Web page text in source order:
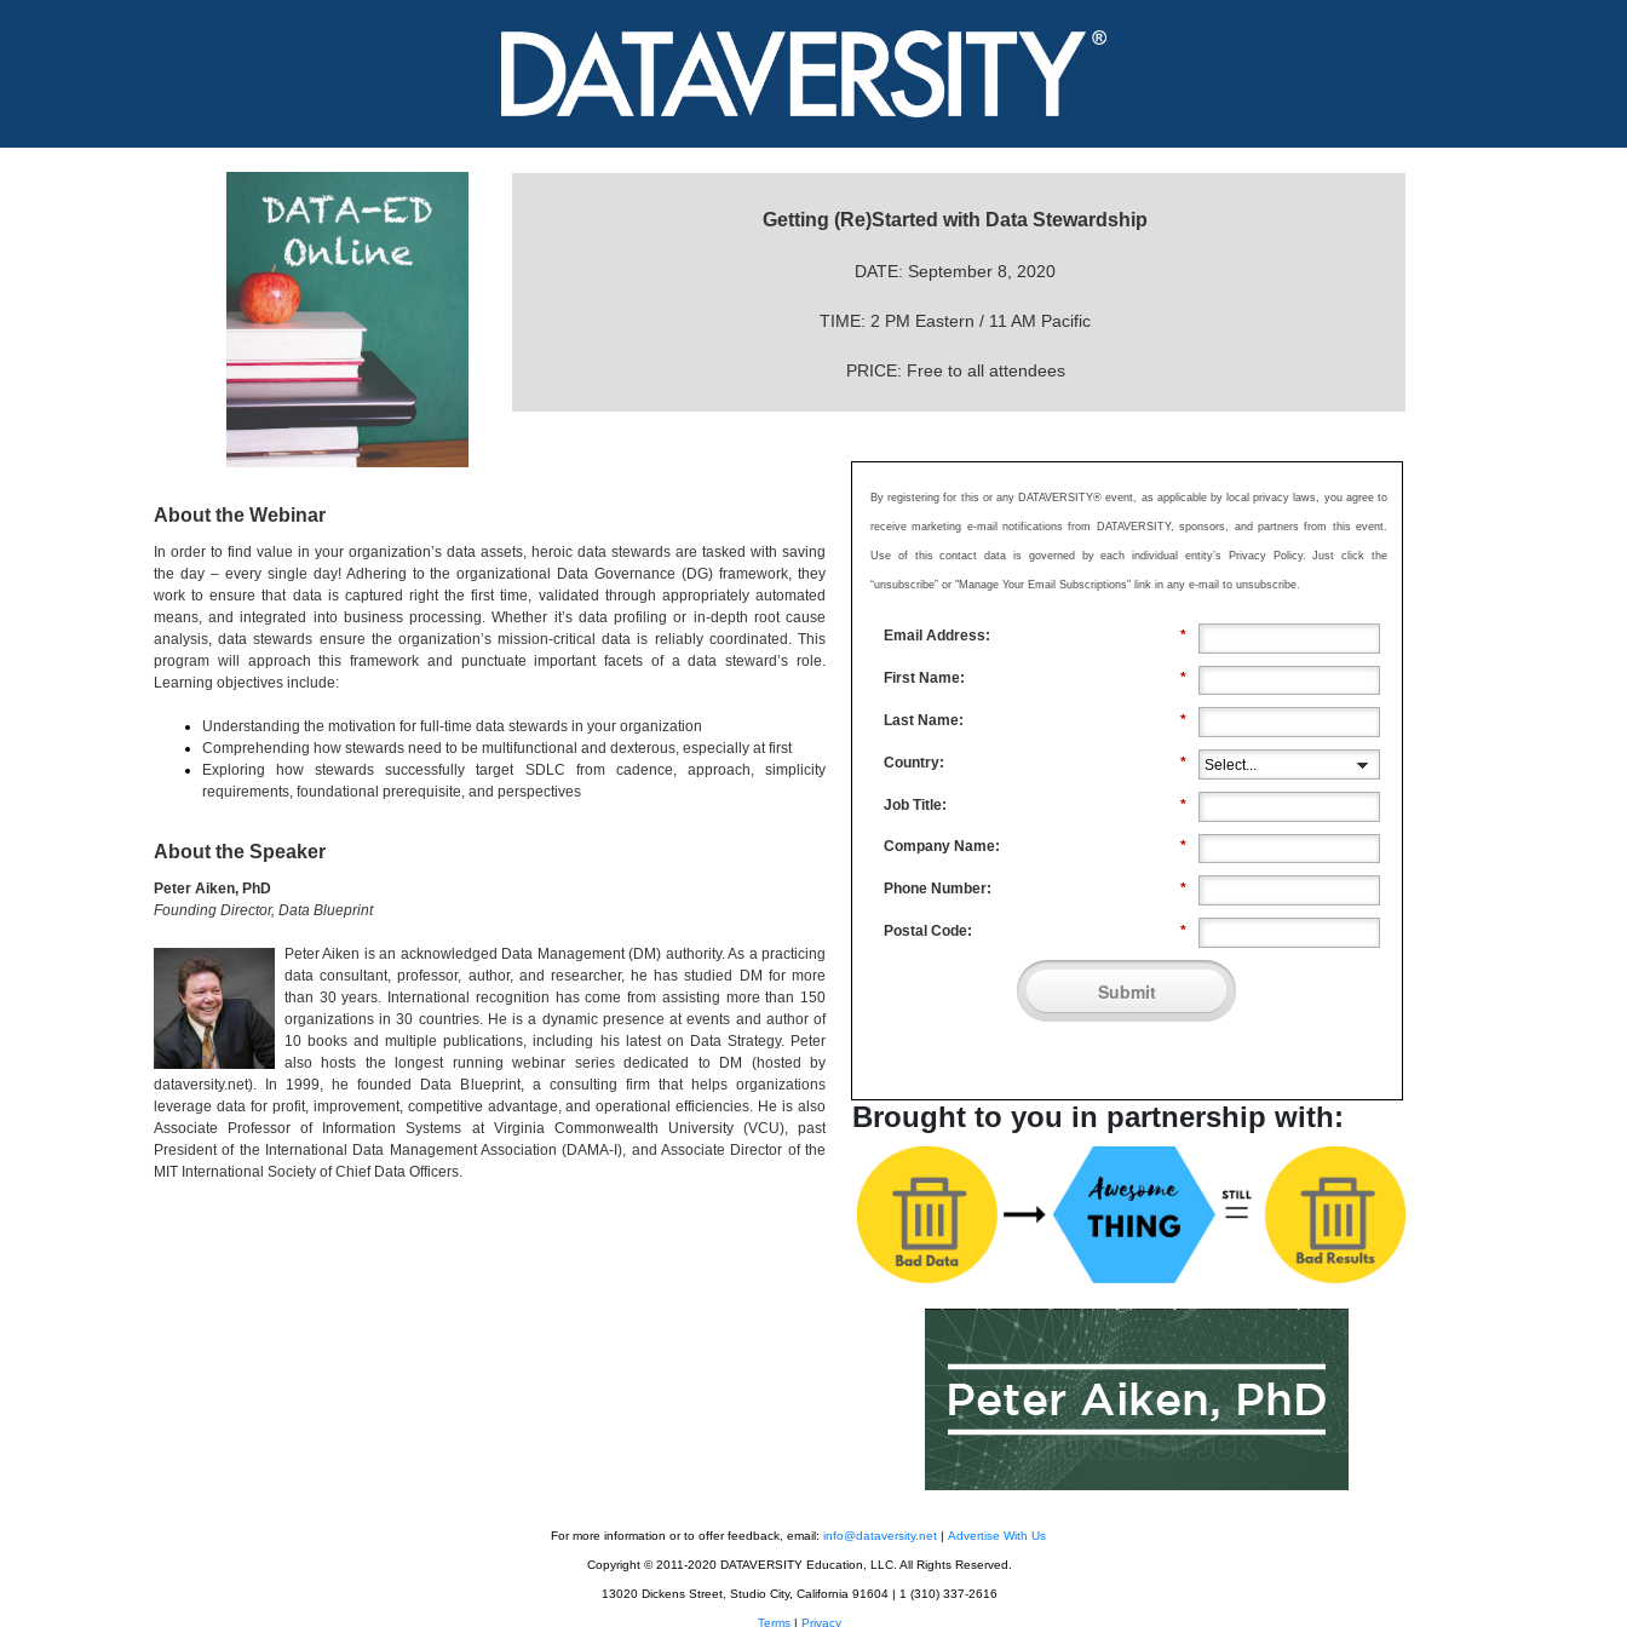
Getting (Re)Started with Data Stewardship
DATE: September 8, 2020
TIME: 2 PM Eastern / 11 AM Pacific
PRICE: Free to all attendees
About the Webinar
In order to find value in your organization’s data assets, heroic data stewards are tasked with saving
the day – every single day! Adhering to the organizational Data Governance (DG) framework, they
work to ensure that data is captured right the first time, validated through appropriately automated
means, and integrated into business processing. Whether it’s data profiling or in-depth root cause
analysis, data stewards ensure the organization’s mission-critical data is reliably coordinated. This
program will approach this framework and punctuate important facets of a data steward’s role.
Learning objectives include:
Understanding the motivation for full-time data stewards in your organization
Comprehending how stewards need to be multifunctional and dexterous, especially at first
Exploring how stewards successfully target SDLC from cadence, approach, simplicity
requirements, foundational prerequisite, and perspectives
About the Speaker
Peter Aiken, PhD
Founding Director, Data Blueprint
Peter Aiken is an acknowledged Data Management (DM) authority. As a practicing
data consultant, professor, author, and researcher, he has studied DM for more
than 30 years. International recognition has come from assisting more than 150
organizations in 30 countries. He is a dynamic presence at events and author of
10 books and multiple publications, including his latest on Data Strategy. Peter
also hosts the longest running webinar series dedicated to DM (hosted by
dataversity.net). In 1999, he founded Data Blueprint, a consulting firm that helps organizations
leverage data for profit, improvement, competitive advantage, and operational efficiencies. He is also
Associate Professor of Information Systems at Virginia Commonwealth University (VCU), past
President of the International Data Management Association (DAMA-I), and Associate Director of the
MIT International Society of Chief Data Officers.
By registering for this or any DATAVERSITY® event, as applicable by local privacy laws, you agree to
receive marketing e-mail notifications from DATAVERSITY, sponsors, and partners from this event.
Use of this contact data is governed by each individual entity’s Privacy Policy. Just click the
“unsubscribe” or "Manage Your Email Subscriptions" link in any e-mail to unsubscribe.
For more information or to offer feedback, email: info@dataversity.net | Advertise With Us
Copyright © 2011-2020 DATAVERSITY Education, LLC. All Rights Reserved.
13020 Dickens Street, Studio City, California 91604 | 1 (310) 337-2616
Terms | Privacy
Brought to you in partnership with:
*
Email Address:
*
First Name:
*
Last Name:
*
Country:
*
Job Title:
*
Company Name:
*
Phone Number:
*
Postal Code:
Submit